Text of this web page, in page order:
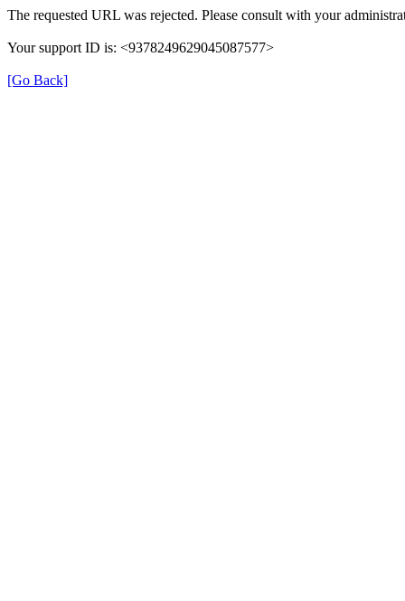
The requested URL was rejected. Please consult with your
Your support ID is: <9378249629045087577>
[Go Back]